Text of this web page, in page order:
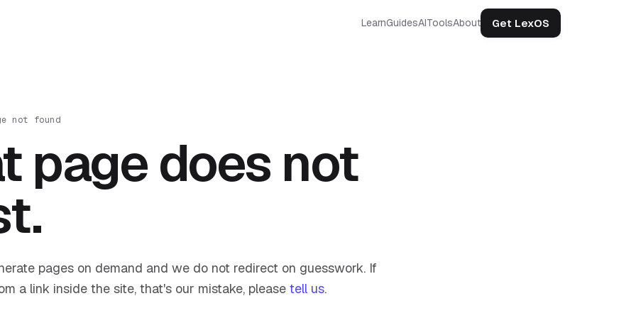
LearnGuidesAIToolsAbout Get LexOS
not found
page does not
pages on demand and we do not redirect on guesswork. If
a link inside the site, that's our mistake, please tell us.